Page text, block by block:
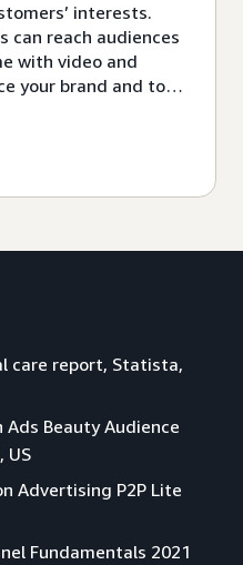
interests.
can reach audiences
with video and
your brand and top
you can be a part
with engaged
care report, Statista,
Beauty Audience
US
Advertising P2P Lite
Fundamentals 2021